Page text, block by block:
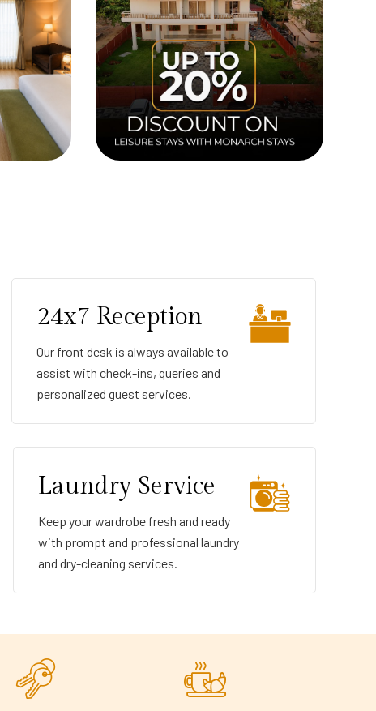
24x7 Reception
Our front desk is always available to
assist with check-ins, queries and
personalized guest services.
Laundry Service
Keep your wardrobe fresh and ready
with prompt and professional laundry
and dry-cleaning services.